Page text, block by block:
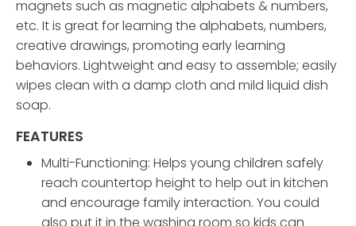
magnets such as magnetic alphabets & numbers,
etc. It is great for learning the alphabets, numbers,
creative drawings, promoting early learning
behaviors. Lightweight and easy to assemble; easily
wipes clean with a damp cloth and mild liquid dish
soap.
FEATURES
Multi-Functioning: Helps young children safely
reach countertop height to help out in kitchen
and encourage family interaction. You could